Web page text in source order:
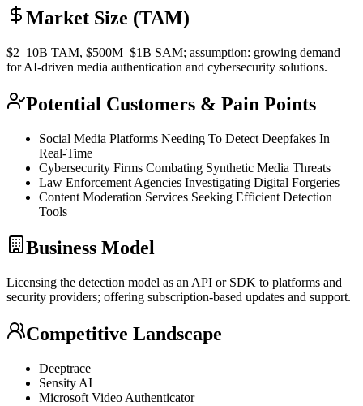
Market Size (TAM)
$2–10B TAM, $500M–$1B SAM; assumption: growing demand
for AI-driven media authentication and cybersecurity solutions.
Potential Customers & Pain Points
Social Media Platforms Needing To Detect Deepfakes In
Real-Time
Cybersecurity Firms Combating Synthetic Media Threats
Law Enforcement Agencies Investigating Digital Forgeries
Content Moderation Services Seeking Efficient Detection
Tools
Business Model
Licensing the detection model as an API or SDK to platforms and
security providers; offering subscription-based updates and support.
Competitive Landscape
Deeptrace
Sensity AI
Microsoft Video Authenticator